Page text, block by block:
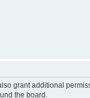
grant additional
the board.